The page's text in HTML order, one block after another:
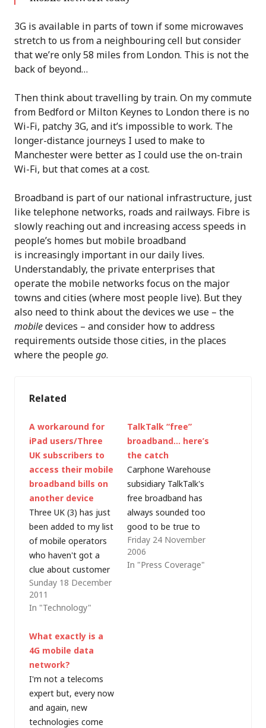
3G is available in parts of town if some microwaves
stretch to us from a neighbouring cell but consider
that we’re only 58 miles from London. This is not the
back of beyond…
Then think about travelling by train. On my commute
from Bedford or Milton Keynes to London there is no
Wi-Fi, patchy 3G, and it’s impossible to work. The
longer-distance journeys I used to make to
Manchester were better as I could use the on-train
Wi-Fi, but that comes at a cost.
Broadband is part of our national infrastructure, just
like telephone networks, roads and railways. Fibre is
slowly reaching out and increasing access speeds in
people’s homes but mobile broadband
is increasingly important in our daily lives.
Understandably, the private enterprises that
operate the mobile networks focus on the major
towns and cities (where most people live). But they
also need to think about the devices we use – the
mobiledevices – and consider how to address
requirements outside those cities, in the places
where the peoplego.
Related
A workaround for
iPad users/Three
UK subscribers to
access their mobile
broadband bills on
another device
Three UK (3) has just
been added to my list
of mobile operators
who haven't got a
clue about customer
service. For the last
few months I've been
using Three's mobile
my iPad. The in-store
service when I joined
the network was
pretty lousy but
today that…
Sunday 18 December
2011
In "Technology"
TalkTalk “free”
broadband… here’s
the catch
Carphone Warehouse
subsidiary TalkTalk's
free broadband has
always sounded too
good to be true to
me. Now, one of my
colleagues has just
alerted a large chunk
Friday 24 November
2006
In "Press Coverage"
What exactly is a
4G mobile data
network?
I'm not a telecoms
expert but, every now
and again, new
technologies come